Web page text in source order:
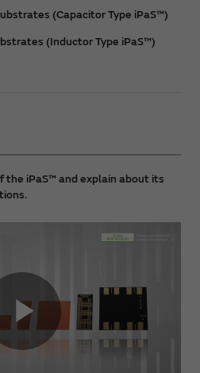
(Capacitor Type iPaS™)
(Inductor Type iPaS™)
the iPaS™ and explain about its
Play